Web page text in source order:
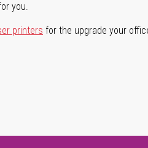
you.
printers for the upgrade your